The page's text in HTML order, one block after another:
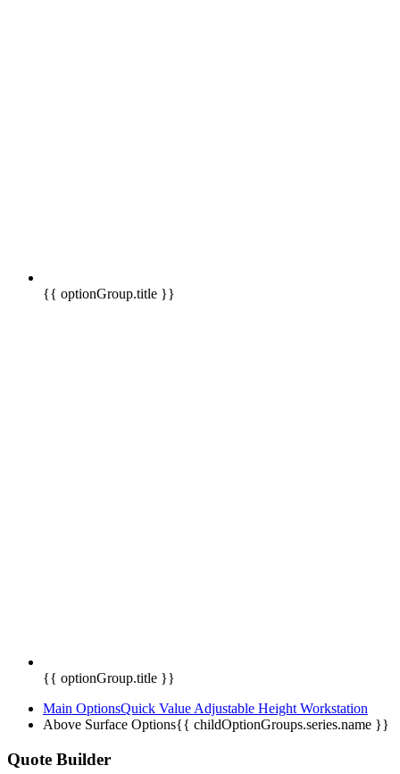
{{ optionGroup.title }}
{{ optionGroup.title }}
Main OptionsQuick Value Adjustable Height Workstation
Above Surface Options{{ childOptionGroups.series.name }}
Quote Builder